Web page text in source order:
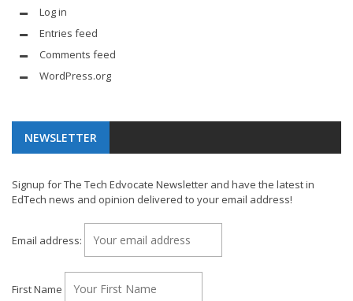
Log in
Entries feed
Comments feed
WordPress.org
NEWSLETTER
Signup for The Tech Edvocate Newsletter and have the latest in
EdTech news and opinion delivered to your email address!
Email address:
First Name